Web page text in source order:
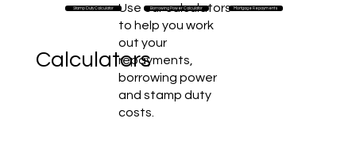
Stamp Duty Calculator
Calculators
Use our calculators
to help you work
out your
repayments,
borrowing power
and stamp duty
costs.
Borrowing Power Calculator Mortgage Repayments